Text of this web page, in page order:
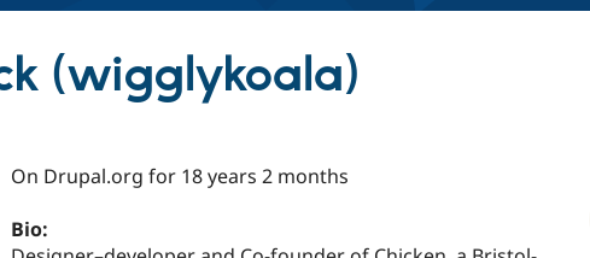
(wigglykoala)
On Drupal.org for 18 years 2 months
Bio: